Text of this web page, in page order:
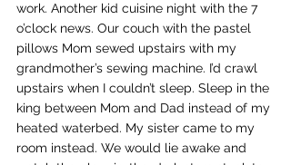
work. Another kid cuisine night with the 7
o’clock news. Our couch with the pastel
pillows Mom sewed upstairs with my
grandmother’s sewing machine. I’d crawl
upstairs when I couldn’t sleep. Sleep in the
king between Mom and Dad instead of my
heated waterbed. My sister came to my
room instead. We would lie awake and